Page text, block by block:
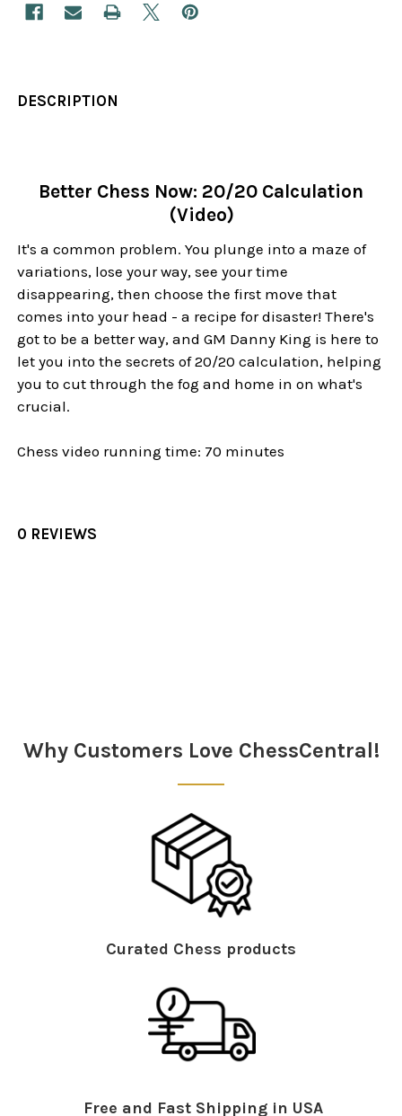
DESCRIPTION
Better Chess Now: 20/20 Calculation
(Video)
It's a common problem. You plunge into a maze of
variations, lose your way, see your time
disappearing, then choose the first move that
comes into your head - a recipe for disaster! There's
got to be a better way, and GM Danny King is here to
let you into the secrets of 20/20 calculation, helping
you to cut through the fog and home in on what's
crucial.
Chess video running time: 70 minutes
0 REVIEWS
Why Customers Love ChessCentral!
Curated Chess products
Free and Fast Shipping in USA